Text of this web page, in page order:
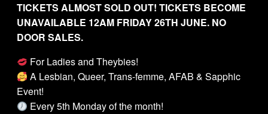
TICKETS ALMOST SOLD OUT! TICKETS BECOME
UNAVAILABLE 12AM FRIDAY 26TH JUNE. NO
DOOR SALES.
For Ladies and Theybies!
A Lesbian, Queer, Trans-femme, AFAB & Sapphic
Event!
Every 5th Monday of the month!